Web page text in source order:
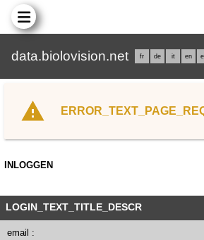
data.biolovision.net fr de it en
INLOGGEN
LOGIN_TEXT_TITLE_DESCR
email :